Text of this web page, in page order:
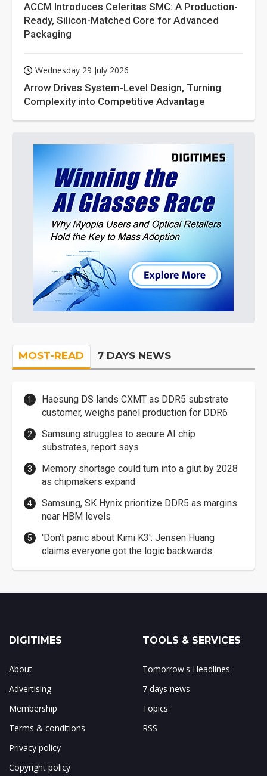
ACCM Introduces Celeritas SMC: A Production-
Ready, Silicon-Matched Core for Advanced
Packaging
Wednesday 29 July 2026
Arrow Drives System-Level Design, Turning
Complexity into Competitive Advantage
MOST-READ 7 DAYS NEWS
Haesung DS lands CXMT as DDR5 substrate
customer, weighs panel production for DDR6
Samsung struggles to secure AI chip
substrates, report says
Memory shortage could turn into a glut by 2028
as chipmakers expand
Samsung, SK Hynix prioritize DDR5 as margins
near HBM levels
'Don't panic about Kimi K3': Jensen Huang
claims everyone got the logic backwards
DIGITIMES
About
Advertising
Membership
Terms & conditions
Privacy policy
Copyright policy
TOOLS & SERVICES
Tomorrow's Headlines
7 days news
Topics
RSS